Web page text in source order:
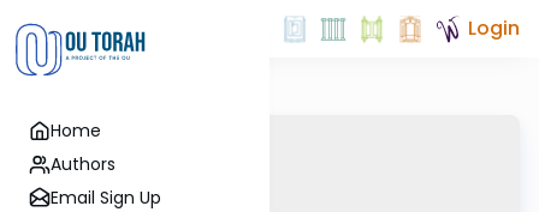
Home
Authors
Email Sign Up
Login